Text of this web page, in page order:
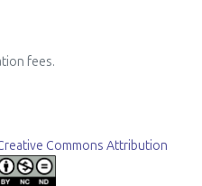
fees.
Commons Attribution